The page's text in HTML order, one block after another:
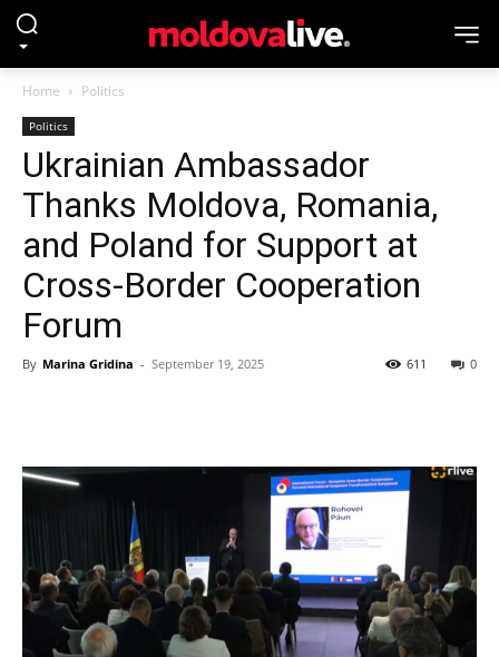
Home Politics
Politics
Ukrainian Ambassador
Thanks Moldova, Romania,
and Poland for Support at
Cross-Border Cooperation
Forum
By Marina Gridina - September 19, 2025 0
611